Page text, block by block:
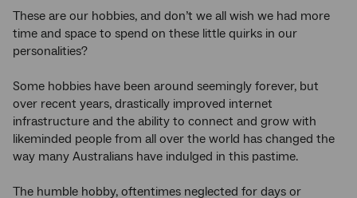
These are our hobbies, and don’t we all wish we had more
time and space to spend on these little quirks in our
personalities?
Some hobbies have been around seemingly forever, but
over recent years, drastically improved internet
infrastructure and the ability to connect and grow with
likeminded people from all over the world has changed the
way many Australians have indulged in this pastime.
The humble hobby, oftentimes neglected for days or